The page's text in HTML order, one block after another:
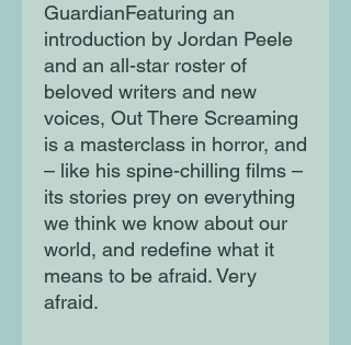
GuardianFeaturing an
introduction by Jordan Peele
and an all-star roster of
beloved writers and new
voices, Out There Screaming
is a masterclass in horror, and
– like his spine-chilling films –
its stories prey on everything
we think we know about our
world, and redefine what it
means to be afraid. Very
afraid.